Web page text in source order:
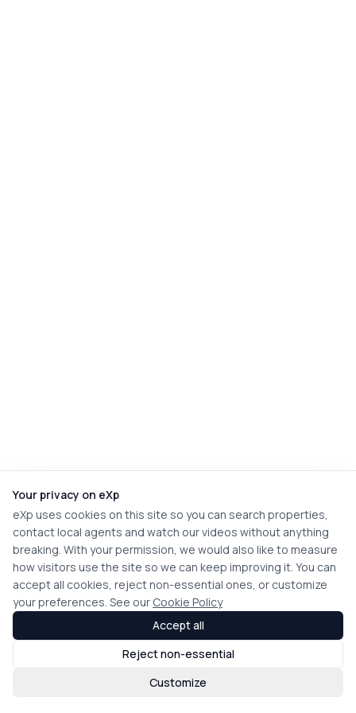
Your privacy on eXp
eXp uses cookies on this site so you can search properties,
contact local agents and watch our videos without anything
breaking. With your permission, we would also like to measure
how visitors use the site so we can keep improving it. You can
accept all cookies, reject non-essential ones, or customize
your preferences. See our Cookie Policy
Customize
Reject non-essential
Accept all